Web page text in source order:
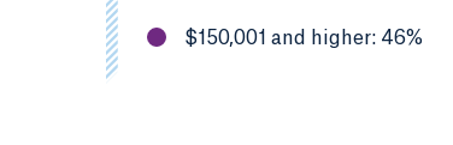
$150,001 and higher: 46%